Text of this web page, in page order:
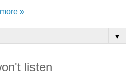
»
▼
listen